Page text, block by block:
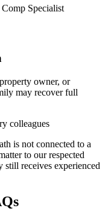
Specialist
owner, or
may recover full
colleagues
is not connected to a
to our respected
receives experienced